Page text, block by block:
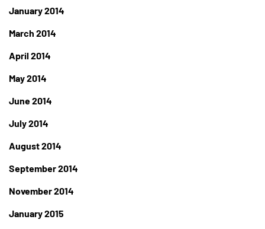
January 2014
March 2014
April 2014
May 2014
June 2014
July 2014
August 2014
September 2014
November 2014
January 2015